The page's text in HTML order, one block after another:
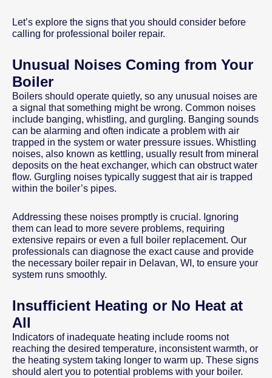
Let’s explore the signs that you should consider before
calling for professional boiler repair.
Unusual Noises Coming from Your
Boiler
Boilers should operate quietly, so any unusual noises are
a signal that something might be wrong. Common noises
include banging, whistling, and gurgling. Banging sounds
can be alarming and often indicate a problem with air
trapped in the system or water pressure issues. Whistling
noises, also known as kettling, usually result from mineral
deposits on the heat exchanger, which can obstruct water
flow. Gurgling noises typically suggest that air is trapped
within the boiler’s pipes.
Addressing these noises promptly is crucial. Ignoring
them can lead to more severe problems, requiring
extensive repairs or even a full boiler replacement. Our
professionals can diagnose the exact cause and provide
the necessary boiler repair in Delavan, WI, to ensure your
system runs smoothly.
Insufficient Heating or No Heat at
All
Indicators of inadequate heating include rooms not
reaching the desired temperature, inconsistent warmth, or
the heating system taking longer to warm up. These signs
should alert you to potential problems with your boiler.